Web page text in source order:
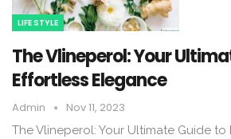
LIFE STYLE
The Vlineperol: Your
Effortless Elegance
Admin Nov 11, 2023
The Vlineperol: Your Ultimate Guide